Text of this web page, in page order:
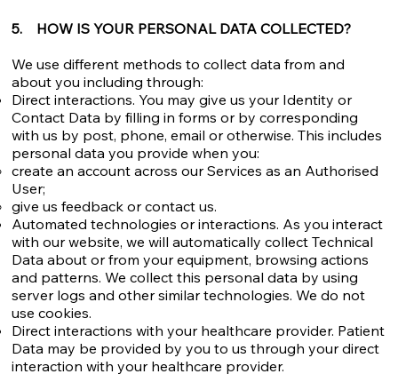
5. HOW IS YOUR PERSONAL DATA COLLECTED?
We use different methods to collect data from and
about you including through:
Direct interactions. You may give us your Identity or
Contact Data by filling in forms or by corresponding
with us by post, phone, email or otherwise. This includes
personal data you provide when you:
create an account across our Services as an Authorised
User;
give us feedback or contact us.
Automated technologies or interactions. As you interact
with our website, we will automatically collect Technical
Data about or from your equipment, browsing actions
and patterns. We collect this personal data by using
server logs and other similar technologies. We do not
use cookies.
Direct interactions with your healthcare provider. Patient
Data may be provided by you to us through your direct
interaction with your healthcare provider.